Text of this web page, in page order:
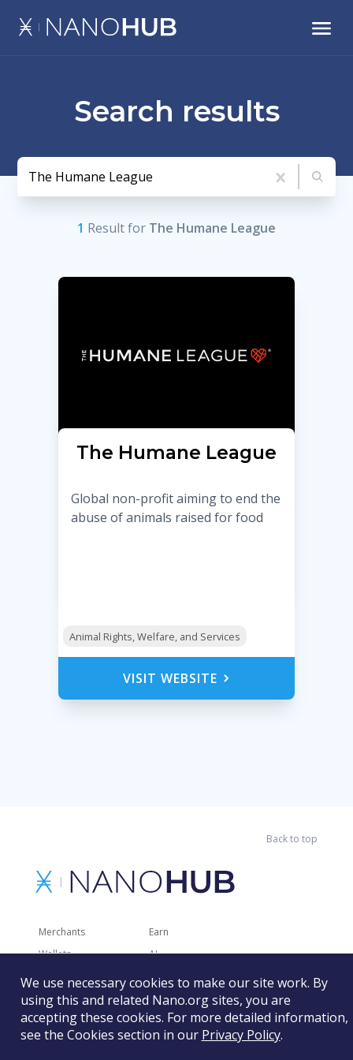
Search results
1 Resultfor The Humane League
The Humane League
Global non-profit aiming to end the
abuse of animals raised for food
Animal Rights, Welfare, and Services
VISIT WEBSITE
We use necessary cookies to make our site work. By
using this and related Nano.org sites, you are
accepting these cookies. For more detailed information,
see the Cookies section in our Privacy Policy.
Merchants
Wallets
Trading
Developer Tools
Faucets
Earn
AI
Charities
Other Services
Recently Added
RSS
Back to top